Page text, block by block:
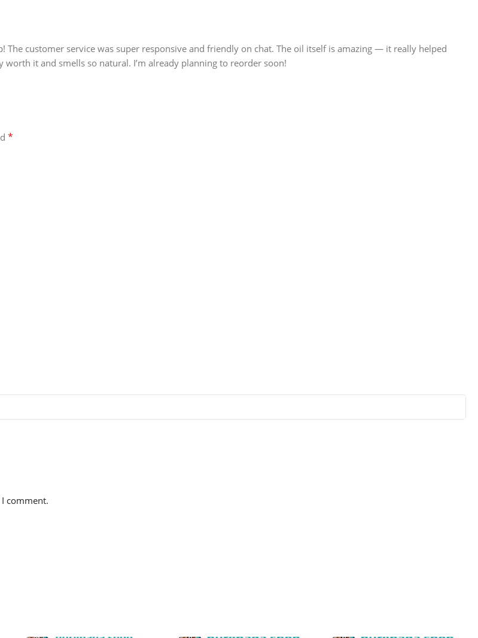
The customer service was super responsive and friendly on chat. The oil itself is amazing — it really helped
it and smells so natural. I’m already planning to reorder soon!
*
comment.